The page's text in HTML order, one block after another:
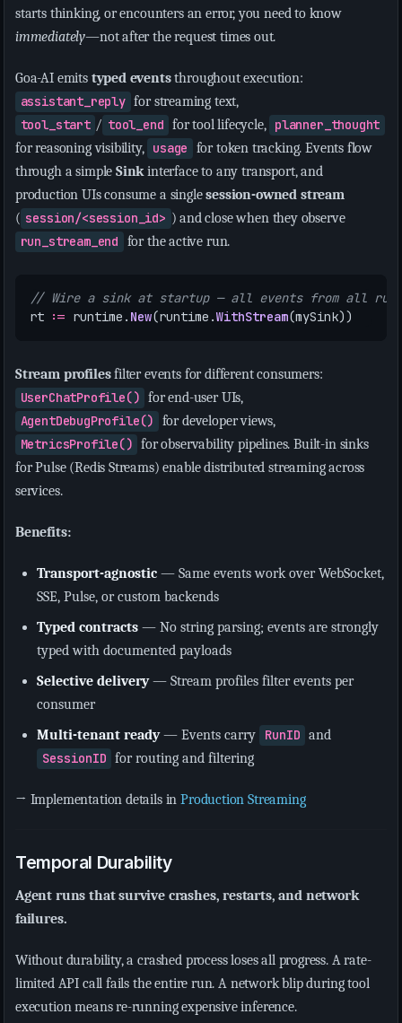
starts thinking, or encounters an error, you need to know
immediately—not after the request times out.
Goa-AI emits typed eventsthroughout execution:
assistant_reply for streaming text,
tool_start / tool_end for tool lifecycle, planner_thought
for reasoning visibility, usage
for token tracking. Events flow
through a simpleSinkinterface to any transport, and
production UIs consume a singlesession-owned stream
( session/<session_id> ) and close when they observe
run_stream_end
for the active run.
// Wire a sink at startup — all events from all
rt := runtime . New(runtime .WithStream(mySink))
Stream profilesfilter events for different consumers:
UserChatProfile() for end-user UIs,
AgentDebugProfile()
for developer views,
MetricsProfile() for observability pipelines. Built-in sinks
for Pulse (Redis Streams) enable distributed streaming across
services.
Benefits:
Transport-agnostic — Same events work over WebSocket,
SSE, Pulse, or custom backends
Typed contracts — No string parsing; events are strongly
typed with documented payloads
Selective delivery— Stream profiles filter events per
consumer
Multi-tenant ready— Events carry RunID and
SessionID for routing and filtering
→ Implementation details inProduction Streaming
Temporal Durability
Agent runs that survive crashes, restarts, and network
failures.
Without durability, a crashed process loses all progress. A rate-
limited API call fails the entire run. A network blip during tool
execution means re-running expensive inference.